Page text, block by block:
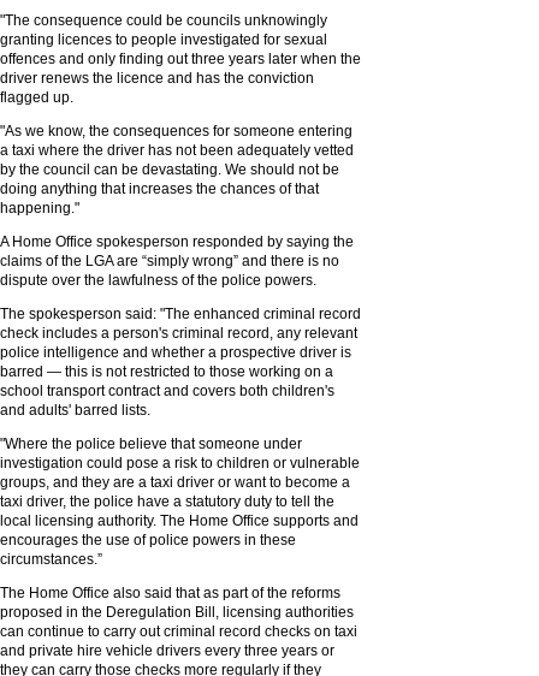
"The consequence could be councils unknowingly
granting licences to people investigated for sexual
offences and only finding out three years later when the
driver renews the licence and has the conviction
flagged up.
"As we know, the consequences for someone entering
a taxi where the driver has not been adequately vetted
by the council can be devastating. We should not be
doing anything that increases the chances of that
happening."
A Home Office spokesperson responded by saying the
claims of the LGA are “simply wrong” and there is no
dispute over the lawfulness of the police powers.
The spokesperson said: "The enhanced criminal record
check includes a person's criminal record, any relevant
police intelligence and whether a prospective driver is
barred — this is not restricted to those working on a
school transport contract and covers both children's
and adults' barred lists.
"Where the police believe that someone under
investigation could pose a risk to children or vulnerable
groups, and they are a taxi driver or want to become a
taxi driver, the police have a statutory duty to tell the
local licensing authority. The Home Office supports and
encourages the use of police powers in these
circumstances.”
The Home Office also said that as part of the reforms
proposed in the Deregulation Bill, licensing authorities
can continue to carry out criminal record checks on taxi
and private hire vehicle drivers every three years or
they can carry those checks more regularly if they